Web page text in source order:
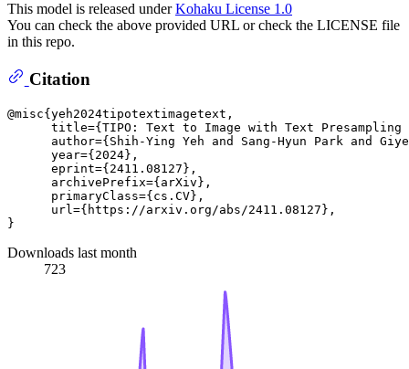
This model is released underKohaku License 1.0
You can check the above provided URL or check the LICENSE file
in this repo.
Citation
@misc{yeh2024tipotextimagetext,
title={TIPO: Text to Image with Text
author={Shih-Ying Yeh and Sang-Hyun Park and
      year={2024},
      eprint={2411.08127},
      archivePrefix={arXiv},
      primaryClass={cs.CV},
      url={https://arxiv.org/abs/2411.08127},
Downloads last month
723